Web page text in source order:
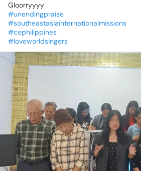
Gloorryyyy
#unendingpraise
#southeastasiainternationalmissions
#cephilippines
#loveworldsingers